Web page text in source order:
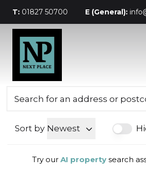
T: 01827 50700 E (General):
Sort by Newest
Try our AI property search